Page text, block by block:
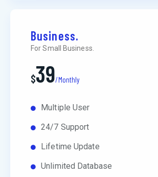
Business.
For Small Business.
$39/Monthly
Multiple User
24/7 Support
Lifetime Update
Unlimited Database